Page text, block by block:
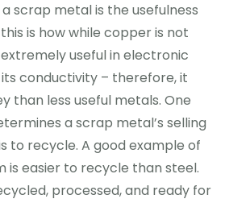
scrap metal is the usefulness
is how while copper is not
useful in electronic
conductivity – therefore, it
than less useful metals. One
a scrap metal’s selling
to recycle. A good example of
is easier to recycle than steel.
processed, and ready for